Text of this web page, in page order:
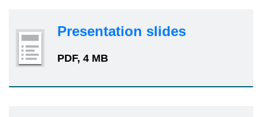
Presentation slides
PDF, 4 MB